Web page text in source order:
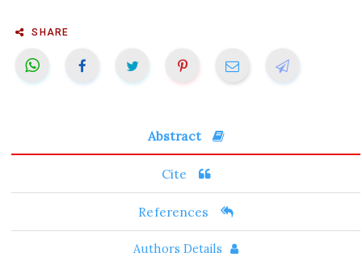
SHARE
Abstract
Cite
References
Authors Details